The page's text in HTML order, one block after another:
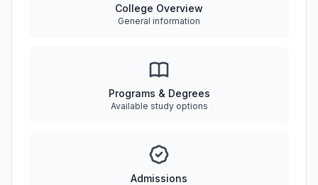
College Overview
General information
Programs & Degrees
Available study options
Admissions